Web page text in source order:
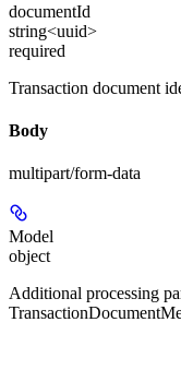
documentId
string<uuid>
required
Transaction document
Body
multipart/form-data
Model
object
Additional processing